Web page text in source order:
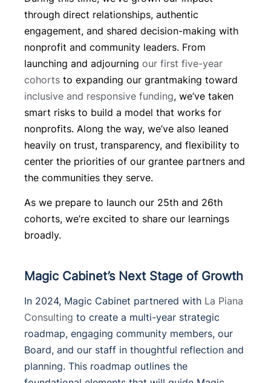
through direct relationships, authentic
engagement, and shared decision-making with
nonprofit and community leaders. From
launching and adjourning our first five-year
cohorts to expanding our grantmaking toward
inclusive and responsive funding, we’ve taken
smart risks to build a model that works for
nonprofits. Along the way, we’ve also leaned
heavily on trust, transparency, and flexibility to
center the priorities of our grantee partners and
the communities they serve.
As we prepare to launch our 25th and 26th
cohorts, we’re excited to share our learnings
broadly.
Magic Cabinet’s Next Stage of Growth
In 2024, Magic Cabinet partnered with La Piana
Consulting to create a multi-year strategic
roadmap, engaging community members, our
Board, and our staff in thoughtful reflection and
planning. This roadmap outlines the